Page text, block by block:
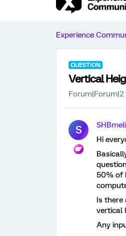
Experience
QUESTION
Vertical
Forum|Forum|2
S
Hi
50% of
Is there
vertical
Any